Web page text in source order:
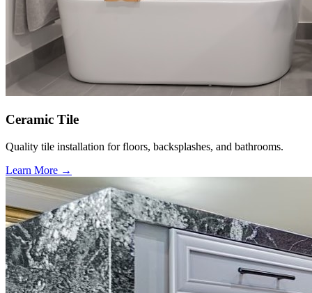
Ceramic Tile
Quality tile installation for floors, backsplashes, and bathrooms.
Learn More →